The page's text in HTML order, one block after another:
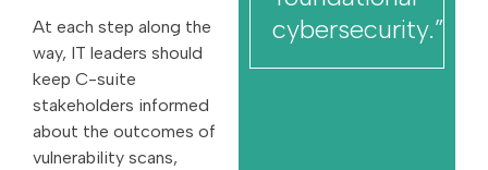
At each step along the
way, IT leaders should
keep C-suite
stakeholders informed
about the outcomes of
vulnerability scans,
cybersecurity.”